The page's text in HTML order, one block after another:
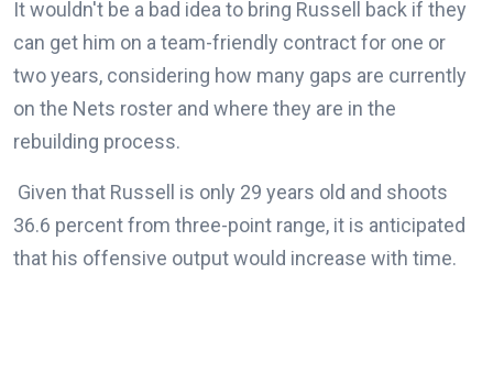
It wouldn't be a bad idea to bring Russell back if they
can get him on a team-friendly contract for one or
two years, considering how many gaps are currently
on the Nets roster and where they are in the
rebuilding process.
Given that Russell is only 29 years old and shoots
36.6 percent from three-point range, it is anticipated
that his offensive output would increase with time.